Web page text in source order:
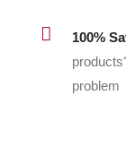
 100%
problem